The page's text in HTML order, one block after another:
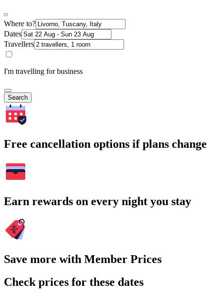
Where to?
Dates
Travellers
I'm travelling for business
Search
Free cancellation options if plans change
Earn rewards on every night you stay
Save more with Member Prices
Check prices for these dates